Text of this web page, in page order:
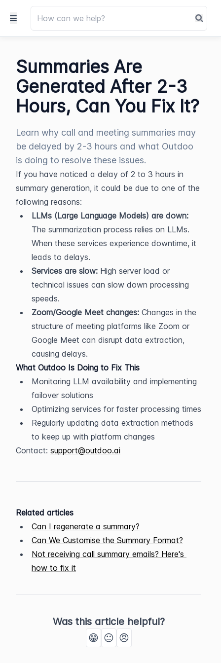
Summaries Are
Generated After 2-3
Hours, Can You Fix It?
Learn why call and meeting summaries may
be delayed by 2-3 hours and what Outdoo
is doing to resolve these issues.
If you have noticed a delay of 2 to 3 hours in
summary generation, it could be due to one of the
following reasons:
LLMs (Large Language Models) are down:
The summarization process relies on LLMs.
When these services experience downtime, it
leads to delays.
Services are slow: High server load or
technical issues can slow down processing
speeds.
Zoom/Google Meet changes: Changes in the
structure of meeting platforms like Zoom or
Google Meet can disrupt data extraction,
causing delays.
What Outdoo Is Doing to Fix This
Monitoring LLM availability and implementing
failover solutions
Optimizing services for faster processing times
Regularly updating data extraction methods
to keep up with platform changes
Contact: support@outdoo.ai
Related articles
Can I regenerate a summary?
Can We Customise the Summary Format?
Not receiving call summary emails? Here's
how to fix it
Was this article helpful?
😁 😐 😠